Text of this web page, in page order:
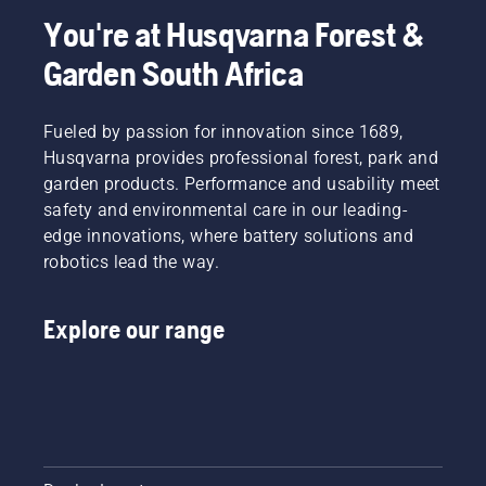
the bar
free.
prolongs
life time
of bar
and
chain.
Follow
instructions
short
video to
chainsaw
refuel.
new saw
has a
in period
during
which
you
You're at Husqvarna Forest &
Garden South Africa
Fueled by passion for innovation since 1689,
Husqvarna provides professional forest, park and
garden products. Performance and usability meet
safety and environmental care in our leading-
edge innovations, where battery solutions and
robotics lead the way.
Explore our range